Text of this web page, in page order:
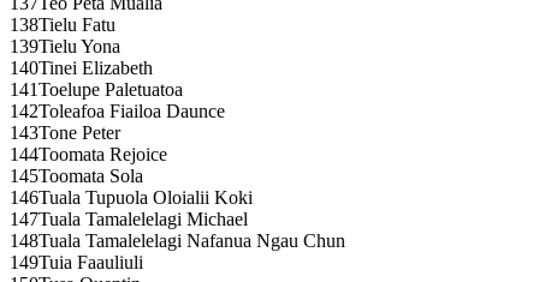
138Tielu Fatu
139Tielu Yona
140Tinei Elizabeth
141Toelupe Paletuatoa
142Toleafoa Fiailoa Daunce
143Tone Peter
144Toomata Rejoice
145Toomata Sola
146Tuala Tupuola Oloialii Koki
147Tuala Tamalelelagi Michael
148Tuala Tamalelelagi Nafanua Ngau Chun
149Tuia Faauliuli